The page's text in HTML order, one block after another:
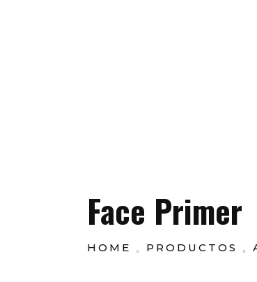
HOME PRODUCTOS
Face Primer